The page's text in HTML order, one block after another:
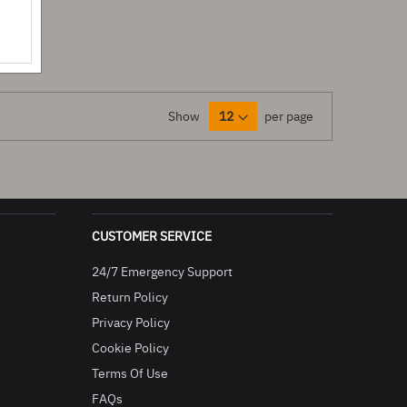
Show per page
CUSTOMER SERVICE
24/7 Emergency Support
Return Policy
Privacy Policy
Cookie Policy
Terms Of Use
FAQs